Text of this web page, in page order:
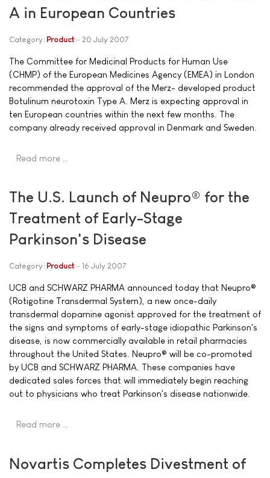
A in European Countries
Category: Product 20 July 2007
The Committee for Medicinal Products for Human Use
(CHMP) of the European Medicines Agency (EMEA) in London
recommended the approval of the Merz- developed product
Botulinum neurotoxin Type A. Merz is expecting approval in
ten European countries within the next few months. The
company already received approval in Denmark and Sweden.
Read more …
The U.S. Launch of Neupro® for the
Treatment of Early-Stage
Parkinson's Disease
Category: Product 16 July 2007
UCB and SCHWARZ PHARMA announced today that Neupro®
(Rotigotine Transdermal System), a new once-daily
transdermal dopamine agonist approved for the treatment of
the signs and symptoms of early-stage idiopathic Parkinson's
disease, is now commercially available in retail pharmacies
throughout the United States. Neupro® will be co-promoted
by UCB and SCHWARZ PHARMA. These companies have
dedicated sales forces that will immediately begin reaching
out to physicians who treat Parkinson's disease nationwide.
Read more …
Novartis Completes Divestment of